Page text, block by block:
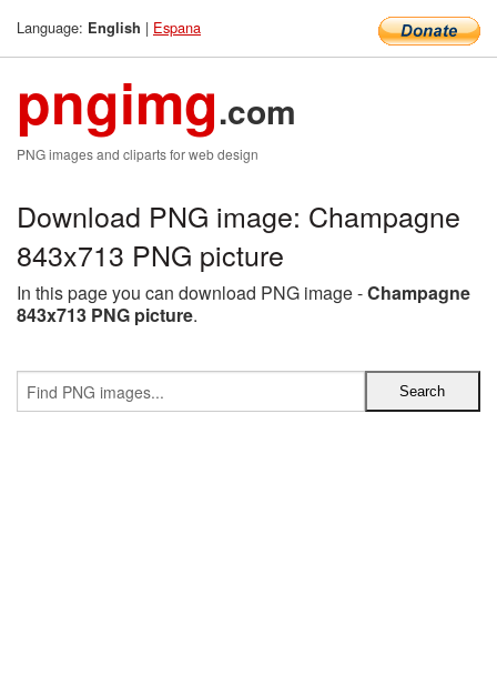
Language: English | Espana
pngimg.com
PNG images and cliparts for web design
Download PNG image: Champagne
843x713 PNG picture
In this page you can download PNG image -Champagne
843x713 PNG picture.